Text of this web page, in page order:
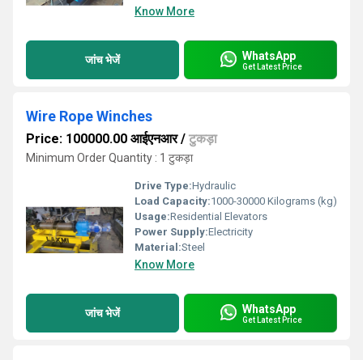
Know More
जांच भेजें WhatsApp
Get Latest Price
Wire Rope Winches
Price: 100000.00 आईएनआर/ टुकड़ा
Minimum Order Quantity : 1 टुकड़ा
Drive Type:Hydraulic
Load Capacity:1000-30000 Kilograms (kg)
Usage:Residential Elevators
Power Supply:Electricity
Material:Steel
Know More
जांच भेजें WhatsApp
Get Latest Price